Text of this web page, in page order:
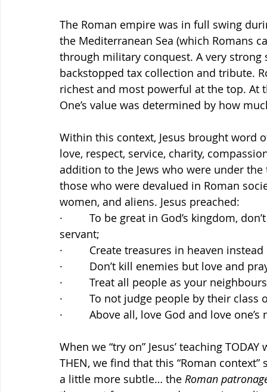
The Roman empire was in full swing
the Mediterranean Sea (which Romans
through military conquest. A very
backstopped tax collection and tribute.
richest and most powerful at the top.
One’s value was determined by how
Within this context, Jesus brought word
love, respect, service, charity,
addition to the Jews who were under
those who were devalued in Roman
women, and aliens. Jesus preached:
·         To be great in God’s kingdom,
servant;
·         Create treasures in heaven
·         Don’t kill enemies but love and
·         Treat all people as your
·         To not judge people by their
·         Above all, love God and love
When we “try on” Jesus’ teaching
THEN, we find that this “Roman
a little more subtle… the Roman